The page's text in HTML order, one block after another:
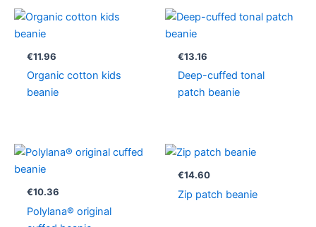
€11.96
Organic cotton kids
beanie
€13.16
Deep-cuffed tonal
patch beanie
€10.36
Polylana® original
€14.60
Zip patch beanie